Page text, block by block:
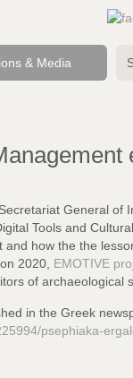
& Media
General of
Tools and
and how the the
2020, EMOTIVE
of archaeological
in the Greek
psephiaka-